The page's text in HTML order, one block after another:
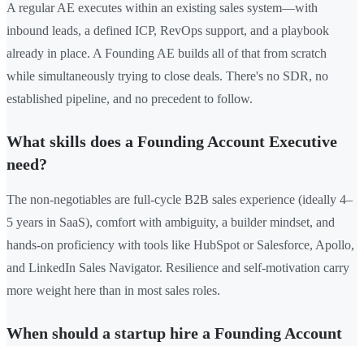
A regular AE executes within an existing sales system—with
inbound leads, a defined ICP, RevOps support, and a playbook
already in place. A Founding AE builds all of that from scratch
while simultaneously trying to close deals. There's no SDR, no
established pipeline, and no precedent to follow.
What skills does a Founding Account Executive
need?
The non-negotiables are full-cycle B2B sales experience (ideally 4–
5 years in SaaS), comfort with ambiguity, a builder mindset, and
hands-on proficiency with tools like HubSpot or Salesforce, Apollo,
and LinkedIn Sales Navigator. Resilience and self-motivation carry
more weight here than in most sales roles.
When should a startup hire a Founding Account